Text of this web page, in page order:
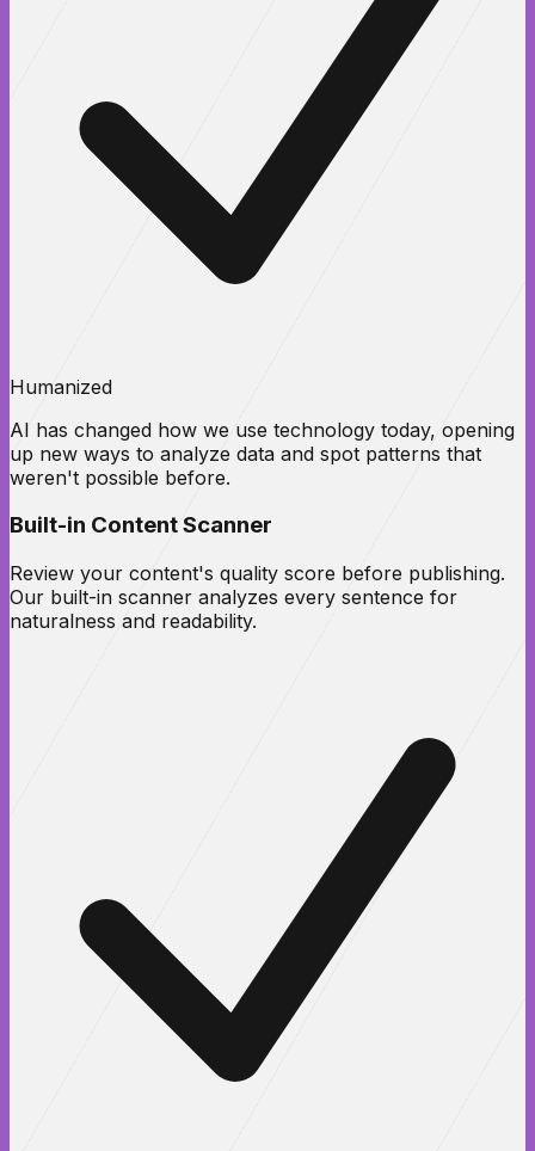
Humanized
AI has changed how we use technology today, opening
up new ways to analyze data and spot patterns that
weren't possible before.
Built-in Content Scanner
Review your content's quality score before publishing.
Our built-in scanner analyzes every sentence for
naturalness and readability.